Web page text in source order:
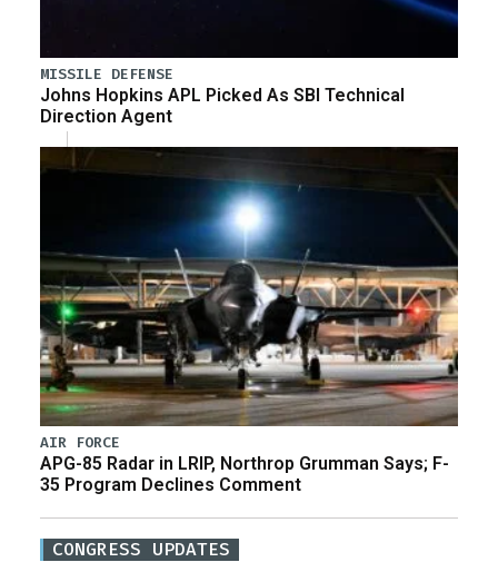
MISSILE DEFENSE
Johns Hopkins APL Picked As SBI Technical
Direction Agent
AIR FORCE
APG-85 Radar in LRIP, Northrop Grumman Says; F-
35 Program Declines Comment
CONGRESS UPDATES